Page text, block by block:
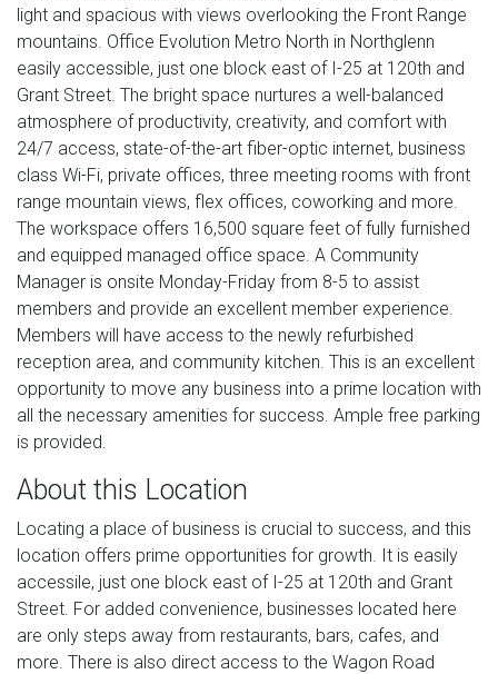
light and spacious with views overlooking the Front Range
mountains. Office Evolution Metro North in Northglenn
easily accessible, just one block east of I-25 at 120th and
Grant Street. The bright space nurtures a well-balanced
atmosphere of productivity, creativity, and comfort with
24/7 access, state-of-the-art fiber-optic internet, business
class Wi-Fi, private offices, three meeting rooms with front
range mountain views, flex offices, coworking and more.
The workspace offers 16,500 square feet of fully furnished
and equipped managed office space. A Community
Manager is onsite Monday-Friday from 8-5 to assist
members and provide an excellent member experience.
Members will have access to the newly refurbished
reception area, and community kitchen. This is an excellent
opportunity to move any business into a prime location with
all the necessary amenities for success. Ample free parking
is provided.
About this Location
Locating a place of business is crucial to success, and this
location offers prime opportunities for growth. It is easily
accessile, just one block east of I-25 at 120th and Grant
Street. For added convenience, businesses located here
are only steps away from restaurants, bars, cafes, and
more. There is also direct access to the Wagon Road